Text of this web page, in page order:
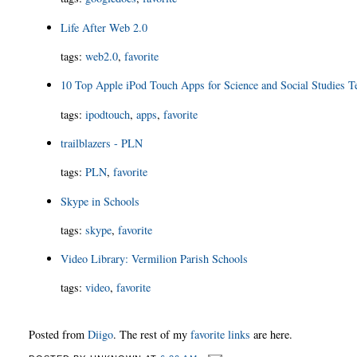
Life After Web 2.0
tags:web2.0,favorite
10 Top Apple iPod Touch Apps for Science and Social Studies
tags:ipodtouch,apps,favorite
trailblazers - PLN
tags:PLN,favorite
Skype in Schools
tags:skype,favorite
Video Library: Vermilion Parish Schools
tags:video,favorite
Posted fromDiigo. The rest of myfavorite links are here.